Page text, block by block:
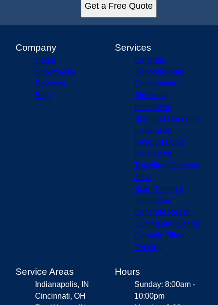
Get a Free Quote
Company
Home
Showcases
Reviews
Blog
Services
Concrete
Concrete Slab
Construction
Sidewalk
Installation
Stamped Concrete
Installation
Patio Design &
Installation
Traveling Concrete
Jobs
Stair Design &
Installation
Concrete Repair
Cutting and Coring
Ceramic Tiling
Fencing
Service Areas
Indianapolis, IN
Cincinnati, OH
Hours
Sunday: 8:00am -
10:00pm